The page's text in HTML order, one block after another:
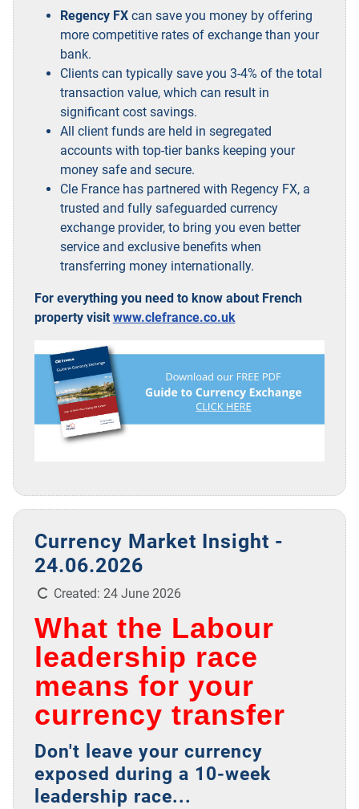
Regency FXcan save you money by offering
more competitive rates of exchange than your
bank.
Clients can typically save you 3-4% of the total
transaction value, which can result in
significant cost savings.
All client funds are held in segregated
accounts with top-tier banks keeping your
money safe and secure.
Cle France has partnered with Regency FX, a
trusted and fully safeguarded currency
exchange provider, to bring you even better
service and exclusive benefits when
transferring money internationally.
For everything you need to know about French
property visit www.clefrance.co.uk
Currency Market Insight -
24.06.2026
DetailsCreated: 24 June 2026
What the Labour
leadership race
means for your
currency transfer
Don't leave your currency
exposed during a 10-week
leadership race...